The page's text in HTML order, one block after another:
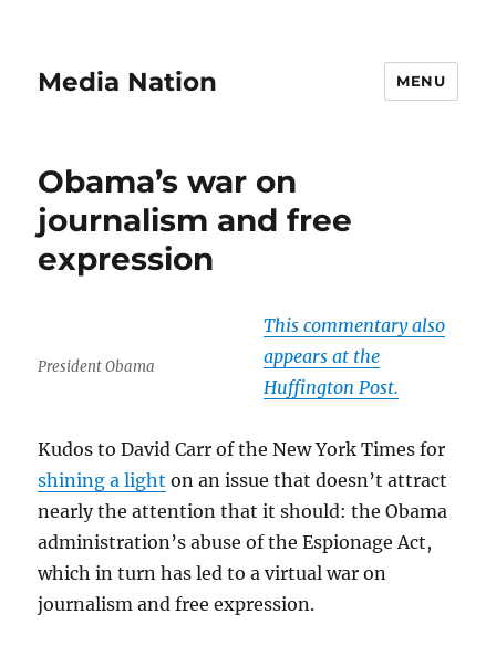
Media Nation MENU
Obama’s war on
journalism and free
expression
President Obama
This commentary also
appears at the
Huffington Post.
Kudos to David Carr of the New York Times for
shining a light on an issue that doesn’t attract
nearly the attention that it should: the Obama
administration’s abuse of the Espionage Act,
which in turn has led to a virtual war on
journalism and free expression.